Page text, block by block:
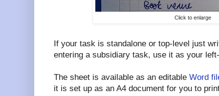
Click to enlarge
If your task is standalone or top-level just
entering a subsidiary task, use it as your
The sheet is available as an editable Word
it is set up as an A4 document for you to